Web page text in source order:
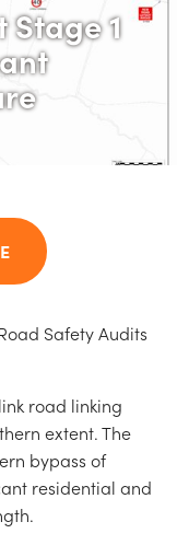
Stage 1
Safety Audits
road linking
extent. The
bypass of
residential and